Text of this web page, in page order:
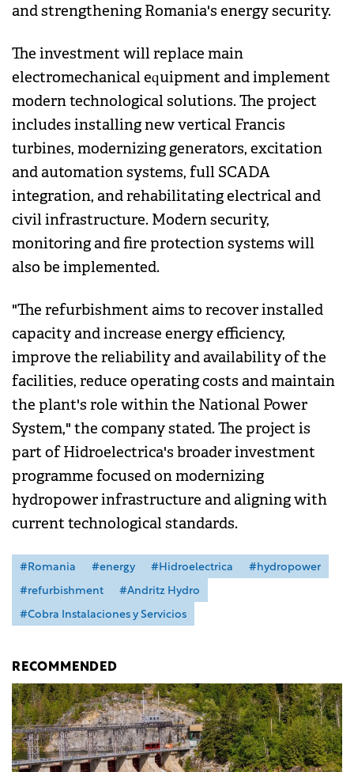
and strengthening Romania's energy security.
The investment will replace main
electromechanical equipment and implement
modern technological solutions. The project
includes installing new vertical Francis
turbines, modernizing generators, excitation
and automation systems, full SCADA
integration, and rehabilitating electrical and
civil infrastructure. Modern security,
monitoring and fire protection systems will
also be implemented.
"The refurbishment aims to recover installed
capacity and increase energy efficiency,
improve the reliability and availability of the
facilities, reduce operating costs and maintain
the plant's role within the National Power
System," the company stated. The project is
part of Hidroelectrica's broader investment
programme focused on modernizing
hydropower infrastructure and aligning with
current technological standards.
#Romania #energy #Hidroelectrica
#hydropower
#refurbishment
#Andritz Hydro
#Cobra Instalaciones y Servicios
RECOMMENDED